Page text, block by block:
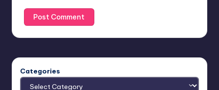
Categories